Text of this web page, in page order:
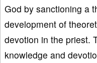
God by sanctioning a
development of
devotion in the priest.
knowledge and